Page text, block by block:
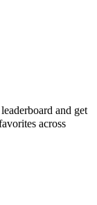
and get
across